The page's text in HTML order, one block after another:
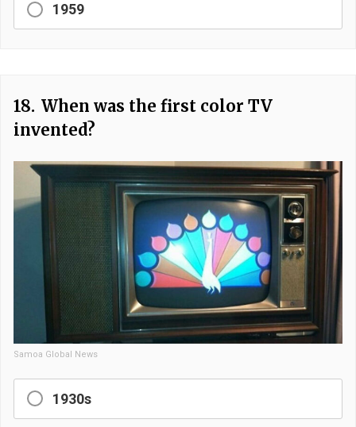
1959
18. When was the first color TV
invented?
Samoa Global News
1930s